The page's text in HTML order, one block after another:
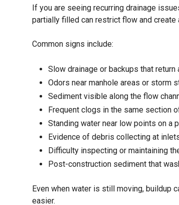
If you are seeing recurring drainage
partially filled can restrict flow and
Common signs include:
Slow drainage or backups that return
Odors near manhole areas or storm
Sediment visible along the flow
Frequent clogs in the same section
Standing water near low points on a
Evidence of debris collecting at
Difficulty inspecting or maintaining
Post-construction sediment that
Even when water is still moving, buildup
easier.